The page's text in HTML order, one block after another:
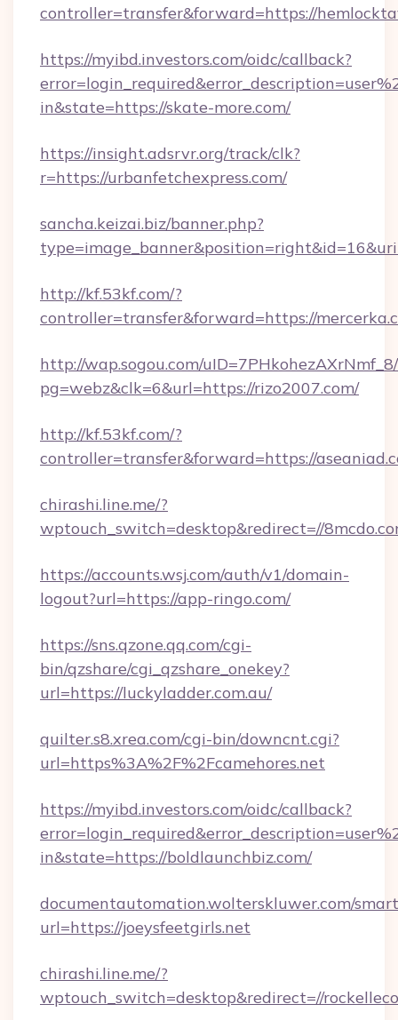
controller=transfer&forward=https://
https://myibd.investors.com/oidc/callback?
in&state=https://skate-more.com/
https://insight.adsrvr.org/track/clk?
r=https://urbanfetchexpress.com/
sancha.keizai.biz/banner.php?
http://kf.53kf.com/?
controller=transfer&forward=https://
http://wap.sogou.com/
pg=webz&clk=6&url=https://rizo2007.com/
http://kf.53kf.com/?
controller=transfer&forward=https://
chirashi.line.me/?
wptouch_switch=desktop&redirect=//
https://accounts.wsj.com/auth/v1/domain-
logout?url=https://app-ringo.com/
https://sns.qzone.qq.com/cgi-
bin/qzshare/cgi_qzshare_onekey?
url=https://luckyladder.com.au/
quilter.s8.xrea.com/cgi-bin/downcnt.cgi?
url=https%3A%2F%2Fcamehores.net
https://myibd.investors.com/oidc/callback?
in&state=https://boldlaunchbiz.com/
documentautomation.wolterskluwer.com/
url=https://joeysfeetgirls.net
chirashi.line.me/?
wptouch_switch=desktop&redirect=//